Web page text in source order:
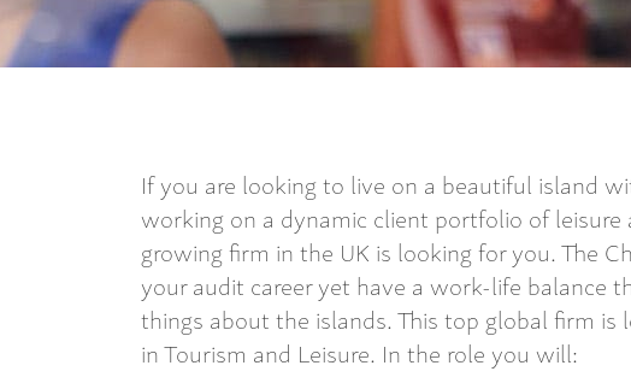
If you are looking to live on a beautiful island
working on a dynamic client portfolio of
growing firm in the UK is looking for you. The
your audit career yet have a work-life balance
things about the islands. This top global firm is
in Tourism and Leisure. In the role you will: